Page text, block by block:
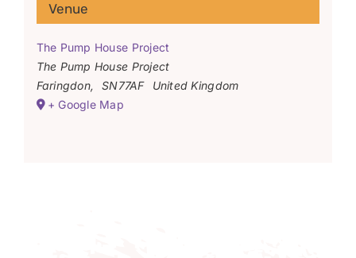
Venue
The Pump House Project
The Pump House Project
Faringdon, SN77AF
United Kingdom
+ Google Map